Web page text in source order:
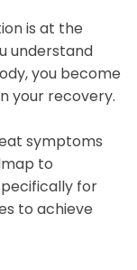
is at the
understand
you become
your recovery.
symptoms
to
for
to achieve